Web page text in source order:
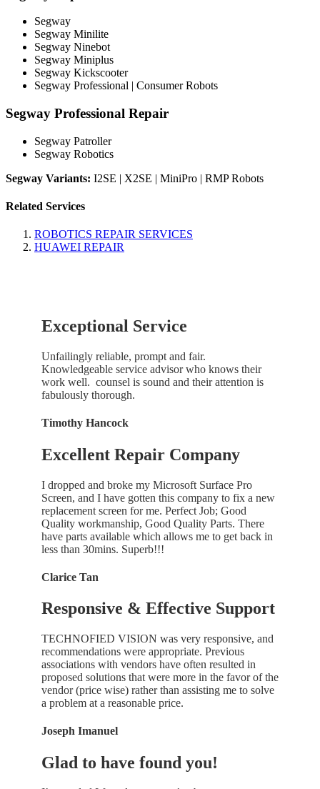
Segway
Segway Minilite
Segway Ninebot
Segway Miniplus
Segway Kickscooter
Segway Professional | Consumer Robots
Segway Professional Repair
Segway Patroller
Segway Robotics
Segway Variants: I2SE | X2SE | MiniPro | RMP Robots
Related Services
ROBOTICS REPAIR SERVICES
HUAWEI REPAIR
Exceptional Service
Unfailingly reliable, prompt and fair.
Knowledgeable service advisor who knows their
work well. counsel is sound and their attention is
fabulously thorough.
Timothy Hancock
Excellent Repair Company
I dropped and broke my Microsoft Surface Pro
Screen, and I have gotten this company to fix a new
replacement screen for me. Perfect Job; Good
Quality workmanship, Good Quality Parts. There
have parts available which allows me to get back in
less than 30mins. Superb!!!
Clarice Tan
Responsive & Effective Support
TECHNOFIED VISION was very responsive, and
recommendations were appropriate. Previous
associations with vendors have often resulted in
proposed solutions that were more in the favor of the
vendor (price wise) rather than assisting me to solve
a problem at a reasonable price.
Joseph Imanuel
Glad to have found you!